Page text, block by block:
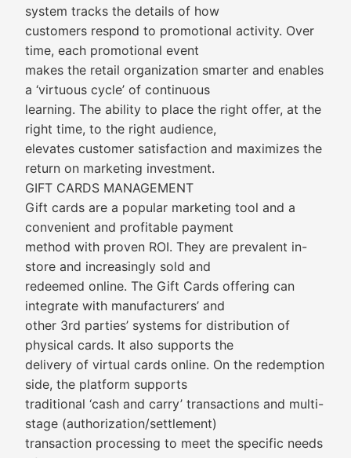
system tracks the details of how
customers respond to promotional activity. Over
time, each promotional event
makes the retail organization smarter and enables
a ‘virtuous cycle’ of continuous
learning. The ability to place the right offer, at the
right time, to the right audience,
elevates customer satisfaction and maximizes the
return on marketing investment.
GIFT CARDS MANAGEMENT
Gift cards are a popular marketing tool and a
convenient and profitable payment
method with proven ROI. They are prevalent in-
store and increasingly sold and
redeemed online. The Gift Cards offering can
integrate with manufacturers’ and
other 3rd parties’ systems for distribution of
physical cards. It also supports the
delivery of virtual cards online. On the redemption
side, the platform supports
traditional ‘cash and carry’ transactions and multi-
stage (authorization/settlement)
transaction processing to meet the specific needs